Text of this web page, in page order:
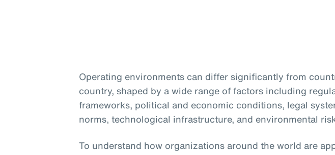
Operating environments can differ significantly from
country, shaped by a wide range of factors including
frameworks, political and economic conditions, legal
norms, technological infrastructure, and environmental
To understand how organizations around the world are